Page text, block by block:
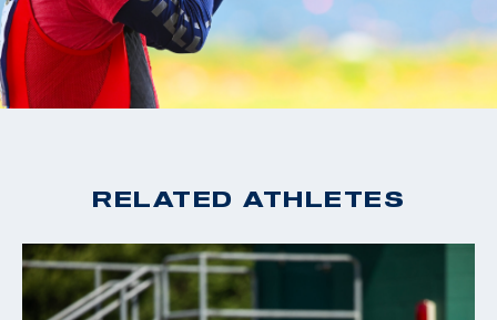
RELATED ATHLETES